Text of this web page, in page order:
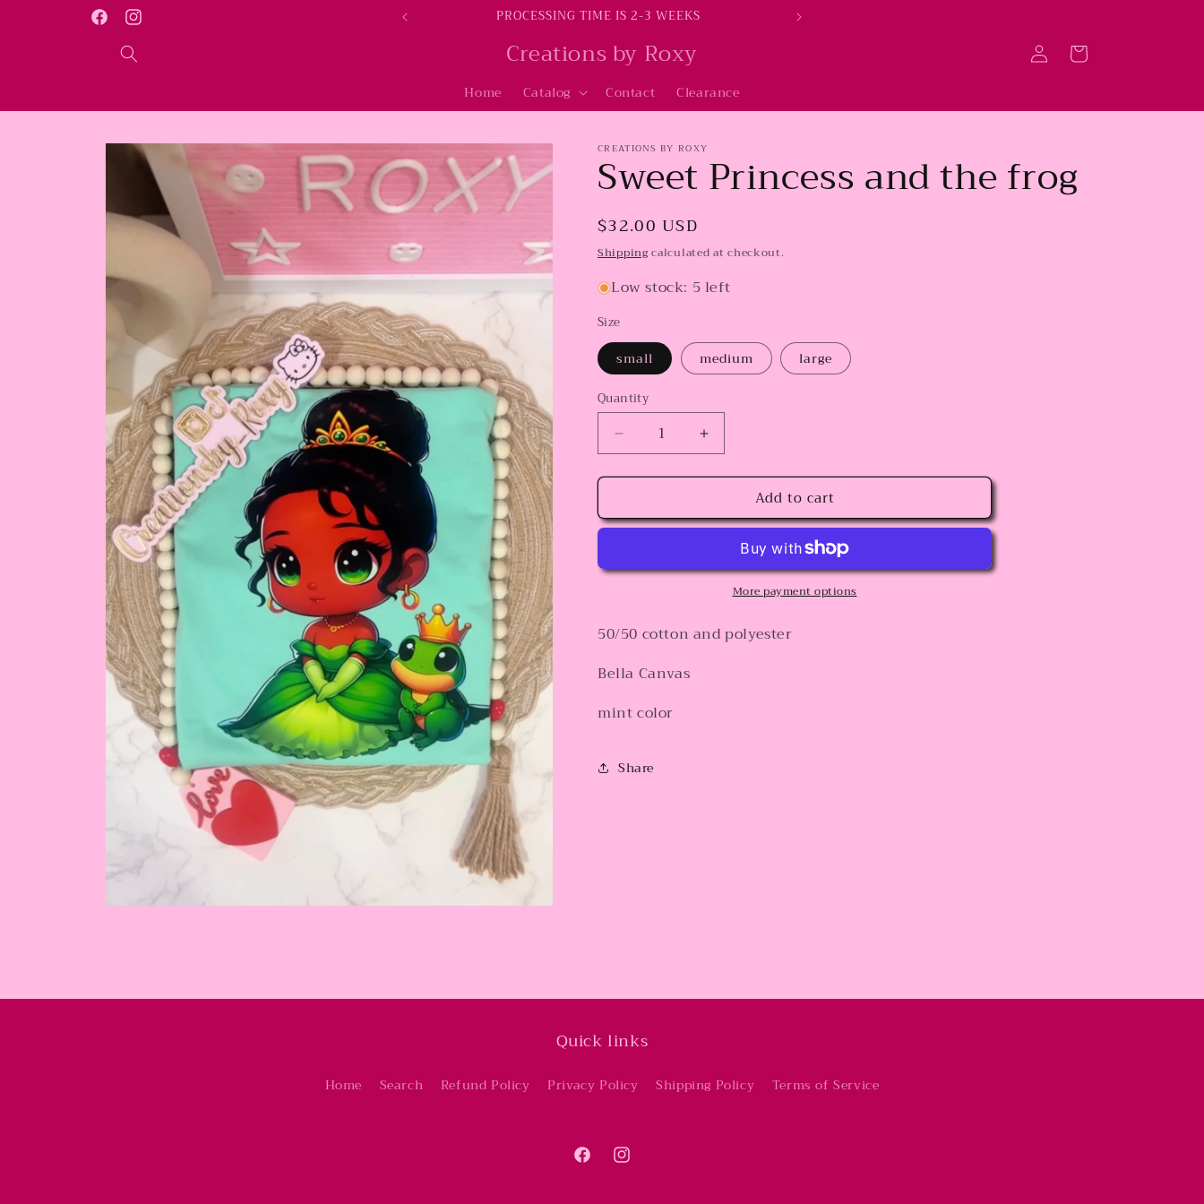
FacebookInstagram
WELCOME TO OUR ONLINE STORE PROCESSING TIME IS 2-3 WEEKS
Creations by Roxy
Home Catalog Contact Clearance
Log
in
Cart
Skip to
product
information
CREATIONS BY ROXY
Sweet Princess and the frog
Regular
price
$32.00 USD
Shipping calculated at checkout.
Low stock: 5 left
Size
small medium large
Quantity
Decrease
quantity
for
Princess
frog
Increase
quantity
for
Princess
frog
Add to cart
More payment options
50/50 cotton and polyester
Bella Canvas
mint color
Share
Quick links
Home Search Refund Policy Privacy Policy Shipping Policy Terms of Service
FacebookInstagram